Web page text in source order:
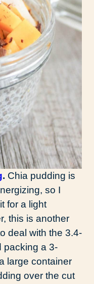
. Chia pudding is
so I
for a light
this is another
deal with the 3.4-
packing a 3-
large container
over the cut